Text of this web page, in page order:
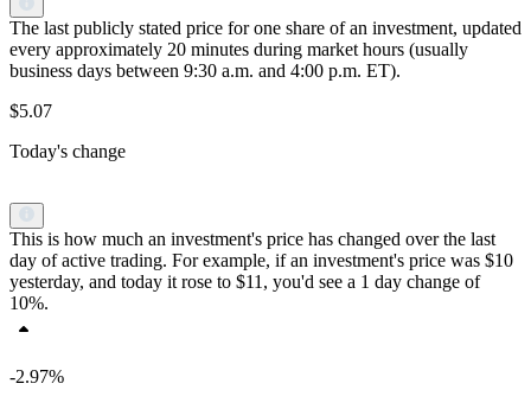
The last publicly stated price for one share of an investment, updated
every approximately 20 minutes during market hours (usually
business days between 9:30 a.m. and 4:00 p.m. ET).
$5.07
Today's change
This is how much an investment's price has changed over the last
day of active trading. For example, if an investment's price was $10
yesterday, and today it rose to $11, you'd see a 1 day change of
10%.
-2.97%